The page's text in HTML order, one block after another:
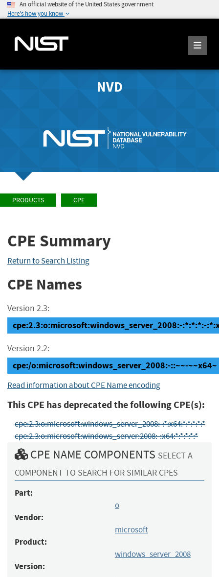
An official website of the United States government
Here's how you know
NVD
PRODUCTS CPE
CPE Summary
Return to Search Listing
CPE Names
Version 2.3:
cpe:2.3:o:microsoft:windows_server_2008:-:*:*:*:-
Version 2.2:
cpe:/o:microsoft:windows_server_2008:-::~~-~~x64~
Read information about CPE Name encoding
This CPE has deprecated the following CPE(s):
cpe:2.3:o:microsoft:windows_server_2008:-:*:x64:*:*:*:*:*
cpe:2.3:o:microsoft:windows_server:2008:-:x64:*:*:*:*:*
CPE NAME COMPONENTS SELECT A
COMPONENT TO SEARCH FOR SIMILAR CPES
Part:
o
Vendor:
microsoft
Product:
windows_server_2008
Version: